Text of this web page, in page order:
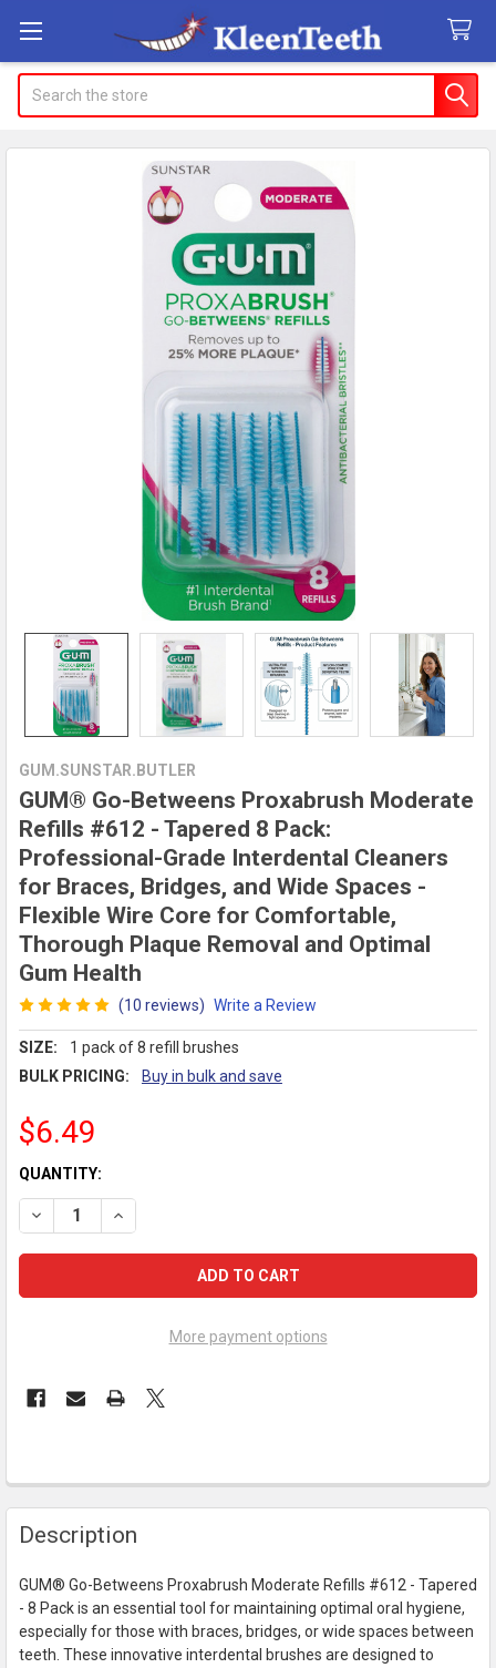
GUM.SUNSTAR.BUTLER
GUM® Go-Betweens Proxabrush Moderate
Refills #612 - Tapered 8 Pack:
Professional-Grade Interdental Cleaners
for Braces, Bridges, and Wide Spaces -
Flexible Wire Core for Comfortable,
Thorough Plaque Removal and Optimal
Gum Health
(10 reviews) Write a Review
SIZE:
1 pack of 8 refill brushes
BULK PRICING:
Buy in bulk and save
$6.49
CURRENT
STOCK:
QUANTITY:
DECREASE QUANTITY OF GUM® GO-BETWEENS
INCREASE QUANTITY OF GUM® GO-BETWEENS
More payment options
FREQUENTLY
BOUGHT
SELECT
ALL
Description
GUM® Go-Betweens Proxabrush Moderate Refills #612 - Tapered
- 8 Pack is an essential tool for maintaining optimal oral hygiene,
especially for those with braces, bridges, or wide spaces between
teeth. These innovative interdental brushes are designed to